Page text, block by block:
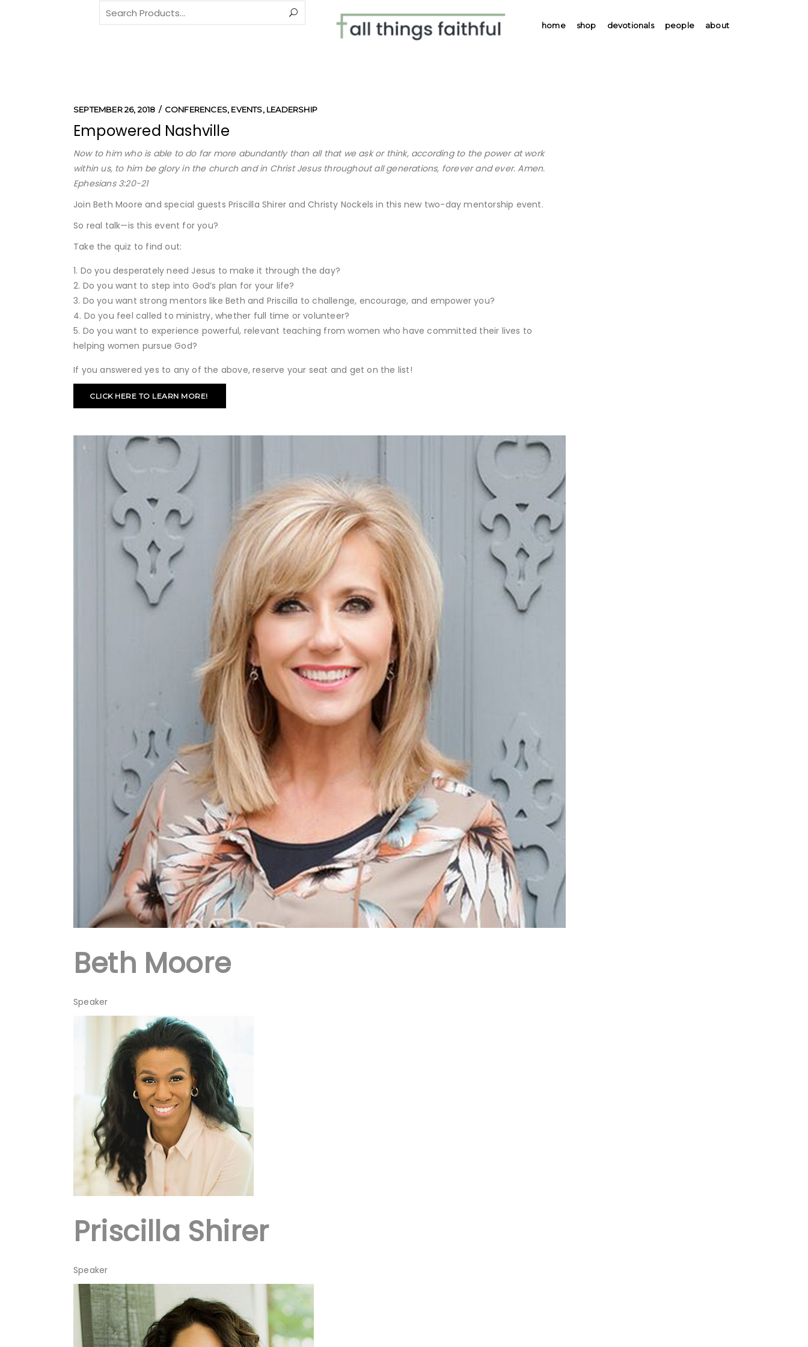
home shop devotionals people about
Search
for:
SEPTEMBER 26, 2018 CONFERENCES, EVENTS, LEADERSHIP
Empowered Nashville
Now to him who is able to do far more abundantly than all that we ask or think, according to the power at work
within us, to him be glory in the church and in Christ Jesus throughout all generations, forever and ever. Amen.
Ephesians 3:20-21
Join Beth Moore and special guests Priscilla Shirer and Christy Nockels in this new two-day mentorship event.
So real talk—is this event for you?
Take the quiz to find out:
Do you desperately need Jesus to make it through the day?
Do you want to step into God’s plan for your life?
Do you want strong mentors like Beth and Priscilla to challenge, encourage, and empower you?
Do you feel called to ministry, whether full time or volunteer?
Do you want to experience powerful, relevant teaching from women who have committed their lives to
helping women pursue God?
If you answered yes to any of the above, reserve your seat and get on the list!
CLICK HERE TO LEARN MORE!
Beth Moore
Speaker
Priscilla Shirer
Speaker